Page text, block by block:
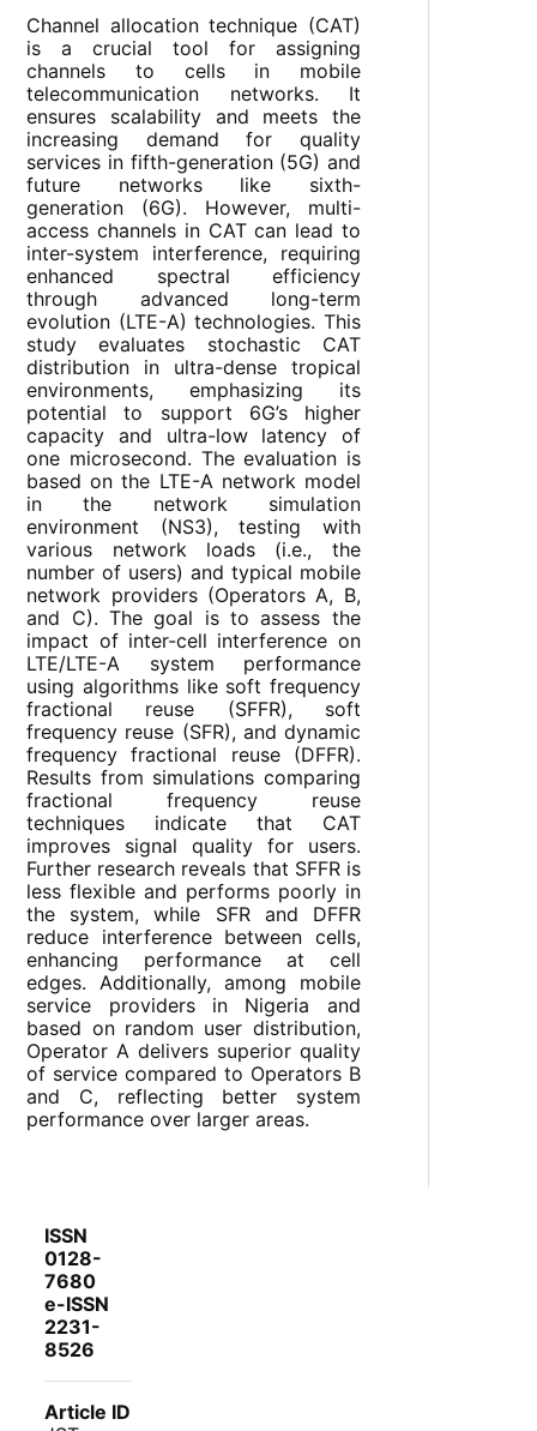
Channel allocation technique (CAT)
is a crucial tool for assigning
channels to cells in mobile
telecommunication networks. It
ensures scalability and meets the
increasing demand for quality
services in fifth-generation (5G) and
future networks like sixth-
generation (6G). However, multi-
access channels in CAT can lead to
inter-system interference, requiring
enhanced spectral efficiency
through advanced long-term
evolution (LTE-A) technologies. This
study evaluates stochastic CAT
distribution in ultra-dense tropical
environments, emphasizing its
potential to support 6G’s higher
capacity and ultra-low latency of
one microsecond. The evaluation is
based on the LTE-A network model
in the network simulation
environment (NS3), testing with
various network loads (i.e., the
number of users) and typical mobile
network providers (Operators A, B,
and C). The goal is to assess the
impact of inter-cell interference on
LTE/LTE-A system performance
using algorithms like soft frequency
fractional reuse (SFFR), soft
frequency reuse (SFR), and dynamic
frequency fractional reuse (DFFR).
Results from simulations comparing
fractional frequency reuse
techniques indicate that CAT
improves signal quality for users.
Further research reveals that SFFR is
less flexible and performs poorly in
the system, while SFR and DFFR
reduce interference between cells,
enhancing performance at cell
edges. Additionally, among mobile
service providers in Nigeria and
based on random user distribution,
Operator A delivers superior quality
of service compared to Operators B
and C, reflecting better system
performance over larger areas.
ISSN
0128-
7680
e-ISSN
2231-
8526
Article ID